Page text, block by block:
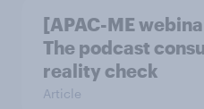
[APAC-ME
The podcast
reality check
Article